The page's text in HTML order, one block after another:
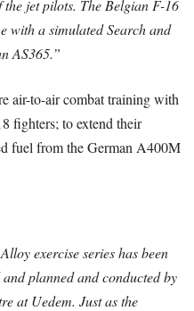
jet pilots. The Belgian F-16
with a simulated Search and
AS365.”
air-to-air combat training with
fighters; to extend their
fuel from the German A400M
exercise series has been
planned and conducted by
at Uedem. Just as the